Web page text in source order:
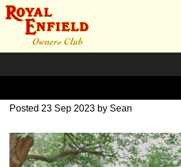
SZ203901
Posted 23 Sep 2023 by Sean